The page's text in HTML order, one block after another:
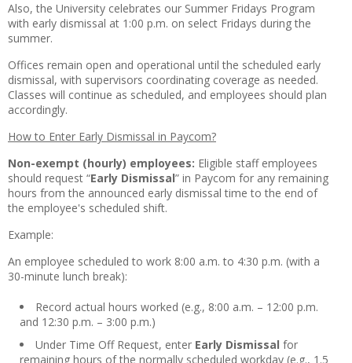
Also, the University celebrates our Summer Fridays Program
with early dismissal at 1:00 p.m. on select Fridays during the
summer.
Offices remain open and operational until the scheduled early
dismissal, with supervisors coordinating coverage as needed.
Classes will continue as scheduled, and employees should plan
accordingly.
How to Enter Early Dismissal in Paycom?
Non-exempt (hourly) employees: Eligible staff employees
should request “Early Dismissal” in Paycom for any remaining
hours from the announced early dismissal time to the end of
the employee's scheduled shift.
Example:
An employee scheduled to work 8:00 a.m. to 4:30 p.m. (with a
30-minute lunch break):
Record actual hours worked (e.g., 8:00 a.m. – 12:00 p.m.
and 12:30 p.m. – 3:00 p.m.)
Under Time Off Request, enter Early Dismissal for
remaining hours of the normally scheduled workday (e.g., 1.5